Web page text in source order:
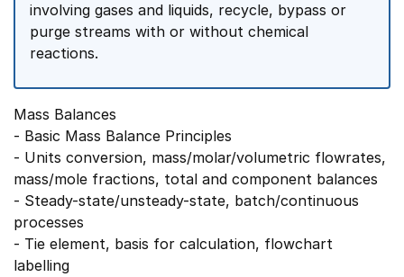
involving gases and liquids, recycle, bypass or
purge streams with or without chemical
reactions.
Mass Balances
- Basic Mass Balance Principles
- Units conversion, mass/molar/volumetric flowrates,
mass/mole fractions, total and component balances
- Steady-state/unsteady-state, batch/continuous
processes
- Tie element, basis for calculation, flowchart
labelling